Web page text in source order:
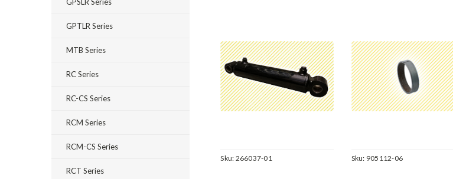
GPTLR Series
MTB Series
RC Series
RC-CS Series
RCM Series
RCM-CS Series
RCT Series
Sku: 266037-01 Sku: 905112-06